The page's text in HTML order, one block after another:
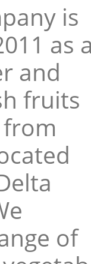
is
as
and
fruits
of